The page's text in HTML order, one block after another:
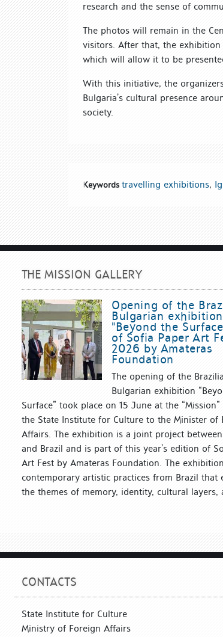
research and the sense of
The photos will remain in the
visitors. After that, the
which will allow it to be
With this initiative, the
Bulgaria’s cultural presence
society.
Keywords travelling exhibitions,
THE MISSION GALLERY
Opening of the
Bulgarian exhibition
"Beyond the
of Sofia Paper Art
2026 by Amateras
Foundation
The opening of the
Bulgarian exhibition
Surface” took place on 15 June at the
the State Institute for Culture to the Minister of
Affairs. The exhibition is a joint project
and Brazil and is part of this year’s edition of
Art Fest by Amateras Foundation. The
contemporary artistic practices from Brazil that
the themes of memory, identity, cultural layers,
CONTACTS
State Institute for Culture
Ministry of Foreign Affairs